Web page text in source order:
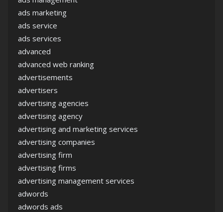
ads marketing
ads service
ads services
advanced
advanced web ranking
advertisements
advertisers
advertising agencies
advertising agency
advertising and marketing services
advertising companies
advertising firm
advertising firms
advertising management services
adwords
adwords ads